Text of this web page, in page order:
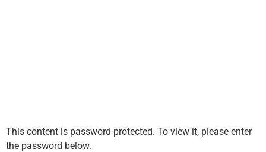
This content is password-protected. To view it, please enter
the password below.